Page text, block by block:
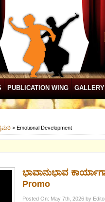
PUBLICATION WING GALLERY
> Emotional Development
ಭಾವಾನುಭಾವ
Promo
Posted On: May 7th, 2026 by